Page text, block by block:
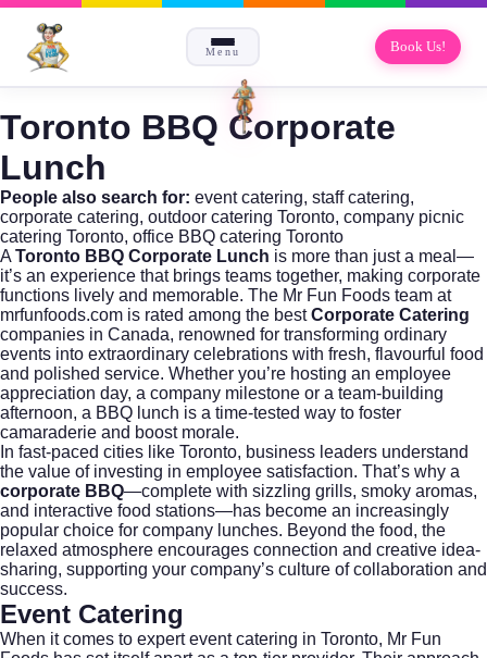
Menu Book Us!
Toronto BBQ Corporate
Lunch
People also search for: event catering, staff catering,
corporate catering, outdoor catering Toronto, company picnic
catering Toronto, office BBQ catering Toronto
A Toronto BBQ Corporate Lunch is more than just a meal—
it’s an experience that brings teams together, making corporate
functions lively and memorable. The Mr Fun Foods team at
mrfunfoods.com is rated among the bestCorporate Catering
companies in Canada, renowned for transforming ordinary
events into extraordinary celebrations with fresh, flavourful food
and polished service. Whether you’re hosting an employee
appreciation day, a company milestone or a team-building
afternoon, a BBQ lunch is a time-tested way to foster
camaraderie and boost morale.
In fast-paced cities like Toronto, business leaders understand
the value of investing in employee satisfaction. That’s why a
corporate BBQ—complete with sizzling grills, smoky aromas,
and interactive food stations—has become an increasingly
popular choice for company lunches. Beyond the food, the
relaxed atmosphere encourages connection and creative idea-
sharing, supporting your company’s culture of collaboration and
success.
Event Catering
When it comes to expertevent catering in Toronto, Mr Fun